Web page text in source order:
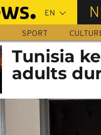
SPORT
Tunisia
adults